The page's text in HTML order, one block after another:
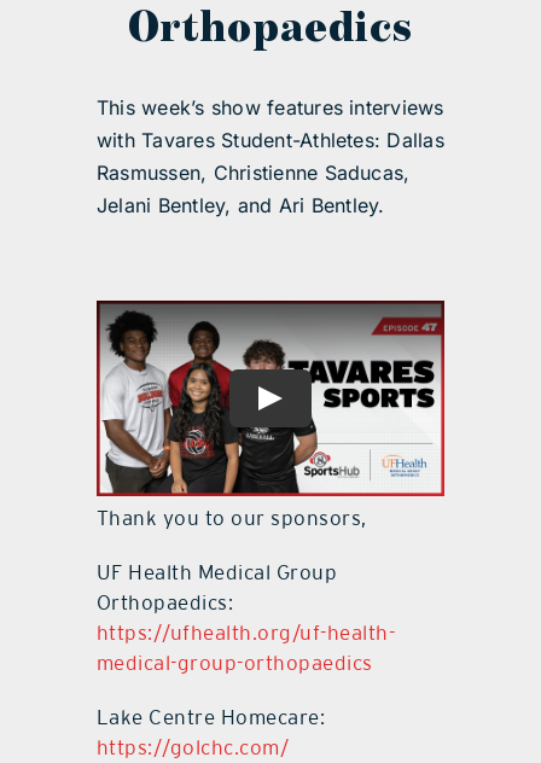
Orthopaedics
This week’s show features interviews
with Tavares Student-Athletes: Dallas
Rasmussen, Christienne Saducas,
Jelani Bentley, and Ari Bentley.
Thank you to our sponsors,
UF Health Medical Group
Orthopaedics:
https://ufhealth.org/uf-health-
medical-group-orthopaedics
Lake Centre Homecare:
https://golchc.com/